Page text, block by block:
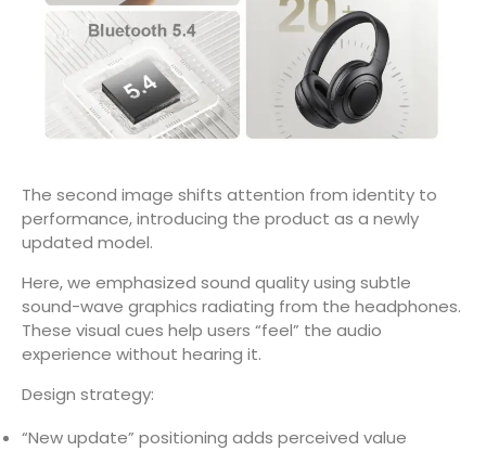
The second image shifts attention from identity to
performance, introducing the product as a newly
updated model.
Here, we emphasized sound quality using subtle
sound-wave graphics radiating from the headphones.
These visual cues help users “feel” the audio
experience without hearing it.
Design strategy:
“New update” positioning adds perceived value